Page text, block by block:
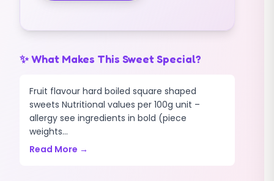
✨ What Makes This Sweet Special?
Fruit flavour hard boiled square shaped
sweets Nutritional values per 100g unit –
allergy see ingredients in bold (piece
weights...
Read More →